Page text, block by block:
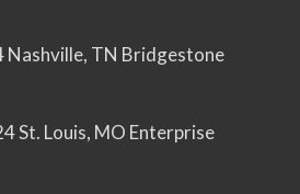
Nashville, TN Bridgestone
St. Louis, MO Enterprise